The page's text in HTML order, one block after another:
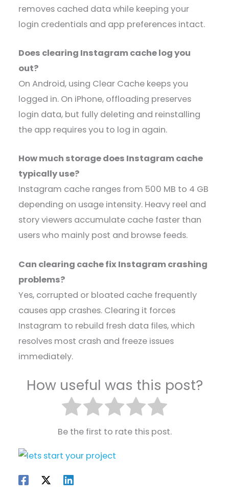
removes cached data while keeping your
login credentials and app preferences intact.
Does clearing Instagram cache log you
out?
On Android, using Clear Cache keeps you
logged in. On iPhone, offloading preserves
login data, but fully deleting and reinstalling
the app requires you to log in again.
How much storage does Instagram cache
typically use?
Instagram cache ranges from 500 MB to 4 GB
depending on usage intensity. Heavy reel and
story viewers accumulate cache faster than
users who mainly post and browse feeds.
Can clearing cache fix Instagram crashing
problems?
Yes, corrupted or bloated cache frequently
causes app crashes. Clearing it forces
Instagram to rebuild fresh data files, which
resolves most crash and freeze issues
immediately.
How useful was this post?
Be the first to rate this post.